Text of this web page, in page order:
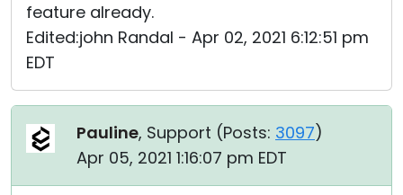
feature already.
Edited:john Randal - Apr 02, 2021 6:12:51 pm
EDT
Pauline, Support (Posts: 3097)
Apr 05, 2021 1:16:07 pm EDT